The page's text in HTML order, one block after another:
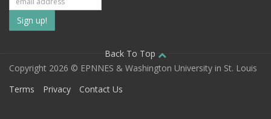
Subscribe
to
our
mailing
Back To Top
Copyright 2026 © EPNNES & Washington University in St. Louis
Terms
Privacy Contact Us